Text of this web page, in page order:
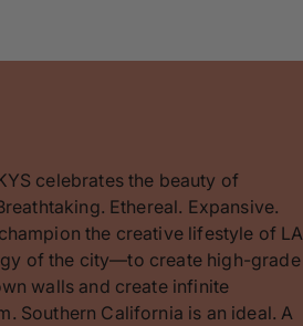
celebrates the beauty of
Ethereal. Expansive.
the creative lifestyle of LA
of the city—to create high-grade
walls and create infinite
Southern California is an ideal. A